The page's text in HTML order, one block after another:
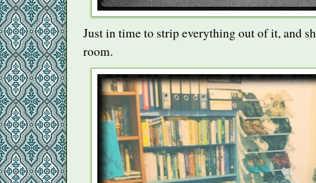
Just in time to strip everything out of it, and
room.